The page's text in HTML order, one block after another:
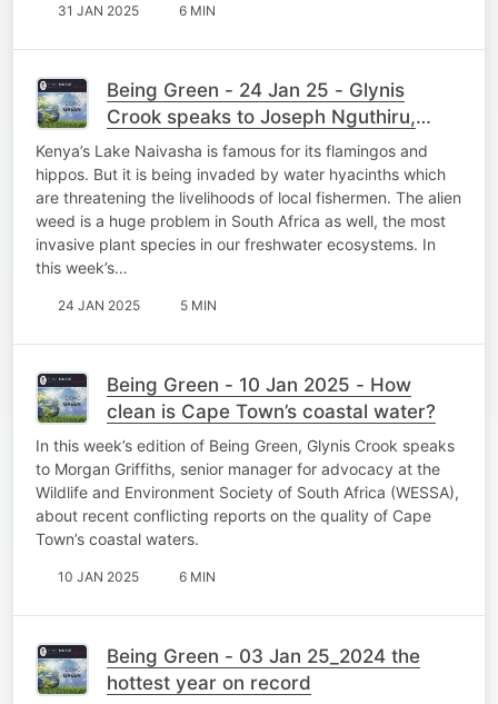
31 JAN 2025 6 MIN
Being Green - 24 Jan 25 - Glynis
Crook speaks to Joseph Nguthiru,
founder of the Kenyan start-up
HyaPak Ecotech
Kenya’s Lake Naivasha is famous for its flamingos and
hippos. But it is being invaded by water hyacinths which
are threatening the livelihoods of local fishermen. The alien
weed is a huge problem in South Africa as well, the most
invasive plant species in our freshwater ecosystems. In
this week’s…
24 JAN 2025 5 MIN
Being Green - 10 Jan 2025 - How
clean is Cape Town’s coastal water?
In this week’s edition of Being Green, Glynis Crook speaks
to Morgan Griffiths, senior manager for advocacy at the
Wildlife and Environment Society of South Africa (WESSA),
about recent conflicting reports on the quality of Cape
Town’s coastal waters.
10 JAN 2025 6 MIN
Being Green - 03 Jan 25_2024 the
hottest year on record